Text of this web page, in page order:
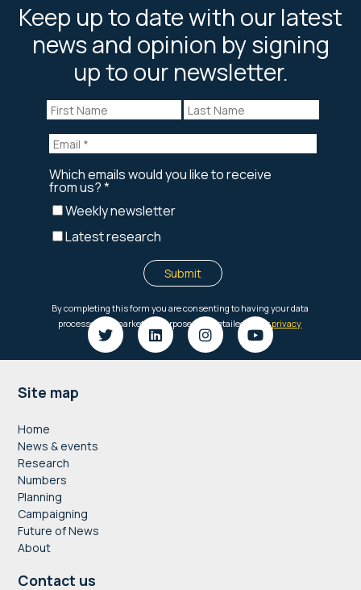
Keep up to date with our latest
news and opinion by signing
up to our newsletter.
Footer
Site map
Home
News & events
Research
Numbers
Planning
Campaigning
Future of News
About
Contact us